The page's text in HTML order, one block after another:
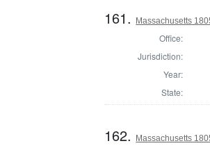
161. Massachusetts
Office:
Jurisdiction:
Year:
State:
162. Massachusetts